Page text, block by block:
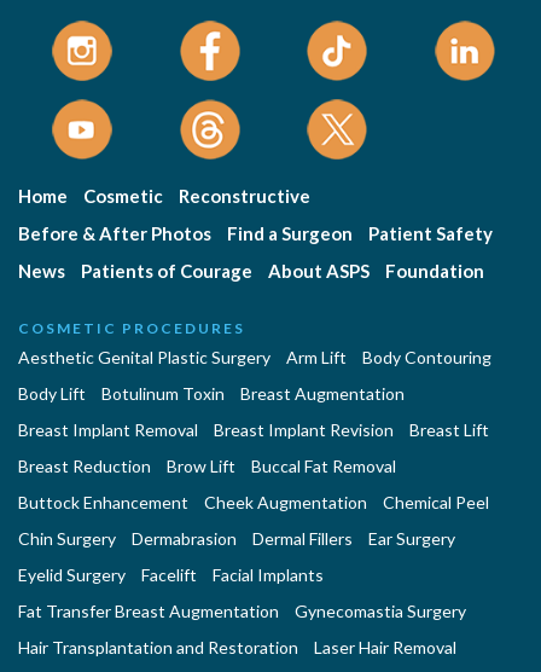
Home Cosmetic
Reconstructive
Before & After Photos
Find a Surgeon
Patient Safety
News
Patients of Courage About ASPS Foundation
COSMETIC PROCEDURES
Aesthetic Genital Plastic Surgery Arm Lift
Body Contouring
Body Lift
Botulinum Toxin
Breast Augmentation
Breast Implant Removal
Breast Implant Revision
Breast Lift
Breast Reduction
Brow Lift
Buccal Fat Removal
Buttock Enhancement
Cheek Augmentation
Chemical Peel
Chin Surgery
Dermabrasion Dermal Fillers
Ear Surgery
Eyelid Surgery
Facelift
Facial Implants
Fat Transfer Breast Augmentation
Gynecomastia Surgery
Hair Transplantation and Restoration
Laser Hair Removal